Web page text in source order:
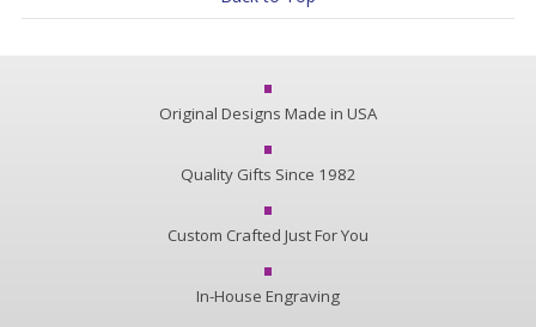
Original Designs Made in USA
Quality Gifts Since 1982
Custom Crafted Just For You
In-House Engraving